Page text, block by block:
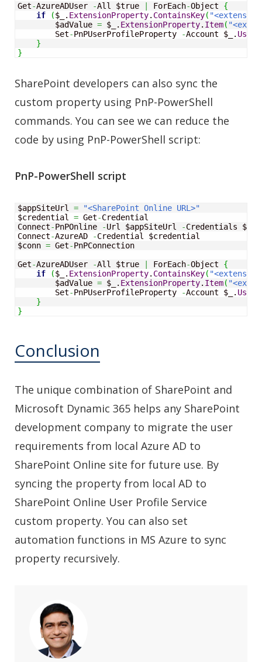
Get-AzureADUser -All $true ForEach-Object
{
if
($_. ExtensionProperty. ContainsKey(
        $adValue
= $_. ExtensionProperty. Item(
        Set
-PnPUserProfileProperty -Account $_.
}
}
SharePoint developers can also sync the
custom property using PnP-PowerShell
commands. You can see we can reduce the
code by using PnP-PowerShell script:
PnP-PowerShell script
$appSiteUrl =
"<SharePoint Online URL>"
$credential = Get-Credential
Connect-PnPOnline -Url $appSiteUrl -Credentials
Connect-AzureAD -Credential $credential
$conn = Get-PnPConnection
Get-AzureADUser -All $true ForEach-Object
{
if
($_. ExtensionProperty. ContainsKey(
        $adValue
= $_. ExtensionProperty. Item(
        Set
-PnPUserProfileProperty -Account $_.
}
}
Conclusion
The unique combination of SharePoint and
Microsoft Dynamic 365 helps any SharePoint
development company to migrate the user
requirements from local Azure AD to
SharePoint Online site for future use. By
syncing the property from local AD to
SharePoint Online User Profile Service
custom property. You can also set
automation functions in MS Azure to sync
property recursively.